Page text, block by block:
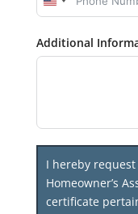
United
+1
Additional
I hereby
Homeowner’s
certificate